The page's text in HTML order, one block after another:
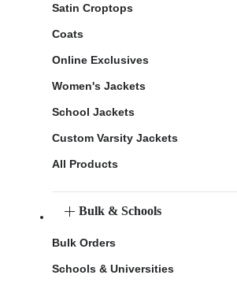
Satin Croptops
Coats
Online Exclusives
Women's Jackets
School Jackets
Custom Varsity Jackets
All Products
Bulk & Schools
Bulk Orders
Schools & Universities